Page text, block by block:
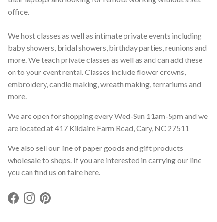
office.
We host classes as well as intimate private events including
baby showers, bridal showers, birthday parties, reunions and
more. We teach private classes as well as and can add these
on to your event rental. Classes include flower crowns,
embroidery, candle making, wreath making, terrariums and
more.
We are open for shopping every Wed-Sun 11am-5pm and we
are located at 417 Kildaire Farm Road, Cary, NC 27511
We also sell our line of paper goods and gift products
wholesale to shops. If you are interested in carrying our line
you can find us on faire here
Facebook
InstagramPinterest